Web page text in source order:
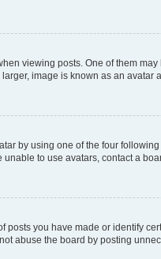
viewing posts. One of them
image is known as an
by using one of the four
to use avatars, contact a
you have made or identify
abuse the board by posting